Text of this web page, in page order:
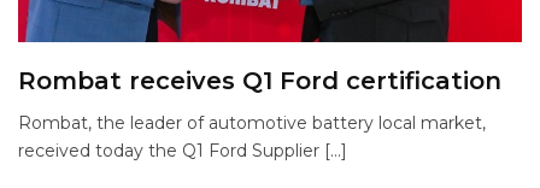
Rombat receives Q1 Ford certification
Rombat, the leader of automotive battery local market,
received today the Q1 Ford Supplier […]